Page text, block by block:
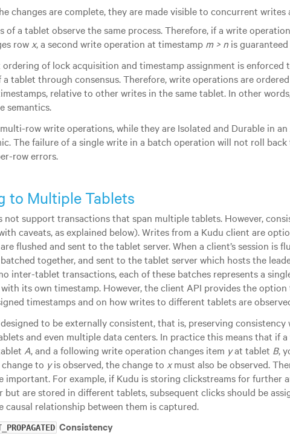
changes are complete, they are made visible to concurrent writes
of a tablet observe the same process. Therefore, if a write
row x, a second write operation at timestamp m > n is
of lock acquisition and timestamp assignment is enforced
a tablet through consensus. Therefore, write operations are
relative to other writes in the same tablet. In other
semantics.
row write operations, while they are Isolated and Durable in
The failure of a single write in a batch operation will not roll
row errors.
to Multiple Tablets
not support transactions that span multiple tablets. However,
caveats, as explained below). Writes from a Kudu client are
flushed and sent to the tablet server. When a client’s session is
together, and sent to the tablet server which hosts the
inter-tablet transactions, each of these batches represents a
its own timestamp. However, the client API provides the
timestamps and on how writes to different tablets are
to be externally consistent, that is, preserving consistency
and even multiple data centers. In practice this means that if
A, and a following write operation changes item yat tablet B,
to yis observed, the change to xmust also be observed.
important. For example, if Kudu is storing clickstreams for further
but are stored in different tablets, subsequent clicks should be
causal relationship between them is captured.
Consistency